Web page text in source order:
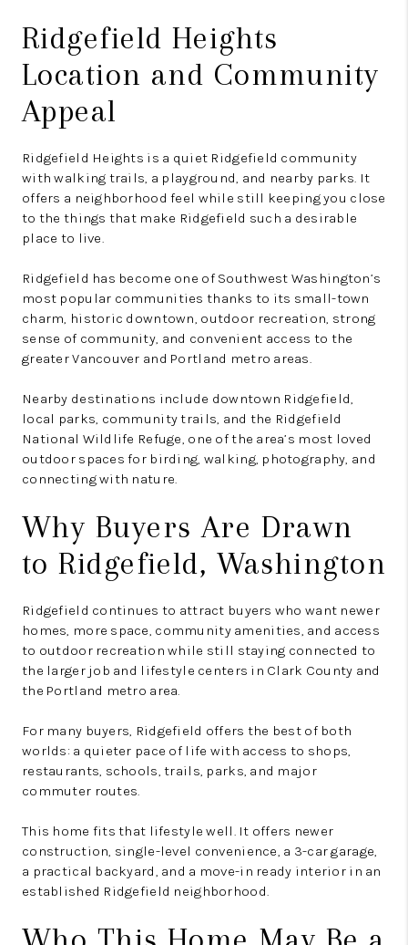
Ridgefield Heights
Location and Community
Appeal
Ridgefield Heights is a quiet Ridgefield community
with walking trails, a playground, and nearby parks. It
offers a neighborhood feel while still keeping you close
to the things that make Ridgefield such a desirable
place to live.
Ridgefield has become one of Southwest Washington’s
most popular communities thanks to its small-town
charm, historic downtown, outdoor recreation, strong
sense of community, and convenient access to the
greater Vancouver and Portland metro areas.
Nearby destinations include downtown Ridgefield,
local parks, community trails, and the Ridgefield
National Wildlife Refuge, one of the area’s most loved
outdoor spaces for birding, walking, photography, and
connecting with nature.
Why Buyers Are Drawn
to Ridgefield, Washington
Ridgefield continues to attract buyers who want newer
homes, more space, community amenities, and access
to outdoor recreation while still staying connected to
the larger job and lifestyle centers in Clark County and
the Portland metro area.
For many buyers, Ridgefield offers the best of both
worlds: a quieter pace of life with access to shops,
restaurants, schools, trails, parks, and major
commuter routes.
This home fits that lifestyle well. It offers newer
construction, single-level convenience, a 3-car garage,
a practical backyard, and a move-in ready interior in an
established Ridgefield neighborhood.